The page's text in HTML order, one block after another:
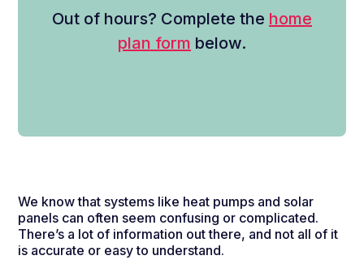
Out of hours? Complete the home
plan form below.
We know that systems like heat pumps and solar
panels can often seem confusing or complicated.
There’s a lot of information out there, and not all of it
is accurate or easy to understand.